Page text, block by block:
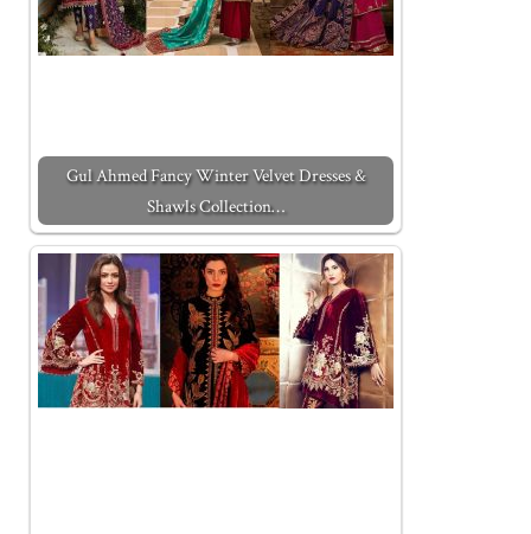
Gul Ahmed Fancy Winter Velvet Dresses &
Shawls Collection…